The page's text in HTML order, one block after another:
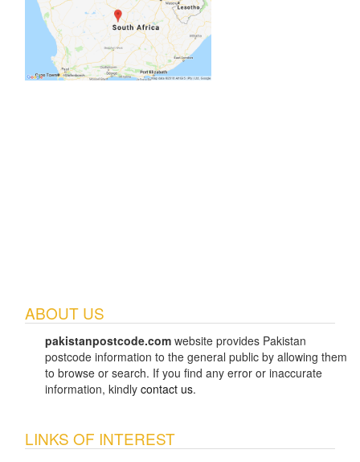
ABOUT US
pakistanpostcode.com website provides Pakistan
postcode information to the general public by allowing them
to browse or search. If you find any error or inaccurate
information, kindly contact us.
LINKS OF INTEREST